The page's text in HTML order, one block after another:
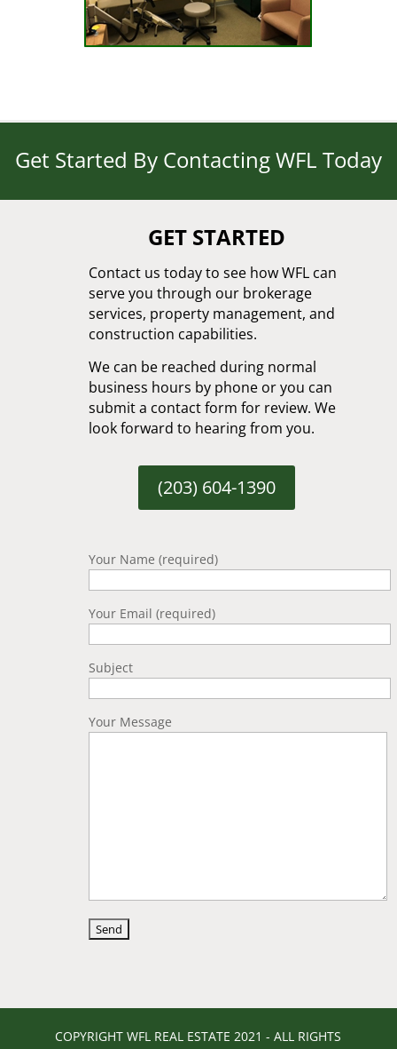
Get Started By Contacting WFL Today
GET STARTED
Contact us today to see how WFL can
serve you through our brokerage
services, property management, and
construction capabilities.
We can be reached during normal
business hours by phone or you can
submit a contact form for review. We
look forward to hearing from you.
(203) 604-1390
Your Name (required)
Your Email (required)
Subject
Your Message
COPYRIGHT WFL REAL ESTATE 2021 - ALL RIGHTS